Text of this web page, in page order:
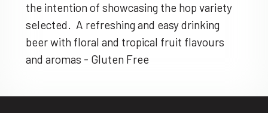
the intention of showcasing the hop variety
selected. A refreshing and easy drinking
beer with floral and tropical fruit flavours
and aromas - Gluten Free